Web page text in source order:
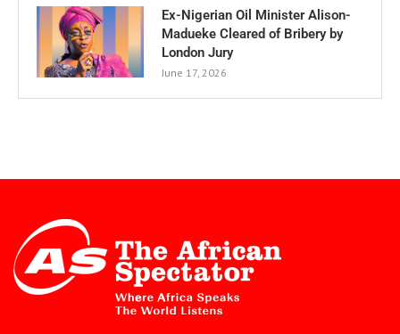
Ex-Nigerian Oil Minister Alison-
Madueke Cleared of Bribery by
London Jury
June 17, 2026